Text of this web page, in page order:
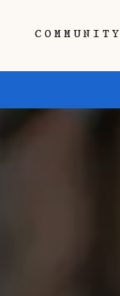
COMMUNITY